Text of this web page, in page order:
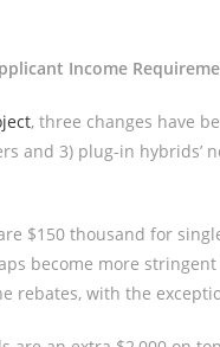
Income
, three changes have
and 3) plug-in hybrids’
$150 thousand for
become more
rebates, with the